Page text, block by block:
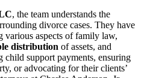
, the team understands the
divorce cases. They have
various aspects of family law,
distribution of assets, and
child support payments, ensuring
or advocating for their clients’